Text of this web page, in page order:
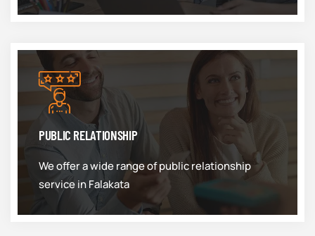
PUBLIC RELATIONSHIP
We offer a wide range of public relationship
service in Falakata